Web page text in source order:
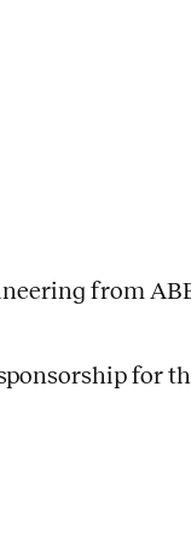
from
for